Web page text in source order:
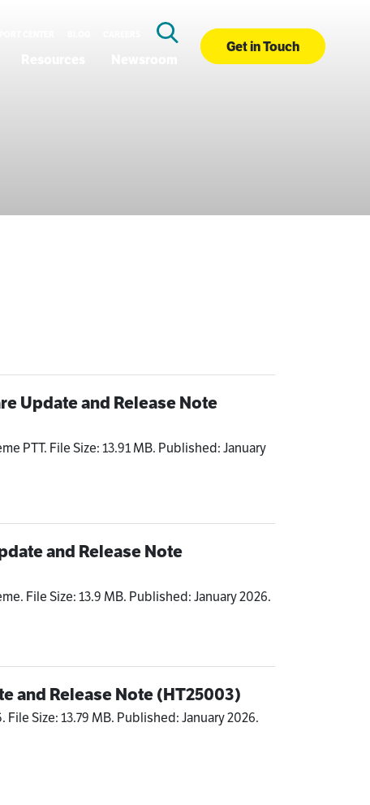
Get in Touch
Update and Release Note
PTT. File Size: 13.91 MB. Published: January
and Release Note
File Size: 13.9 MB. Published: January 2026.
and Release Note (HT25003)
Size: 13.79 MB. Published: January 2026.